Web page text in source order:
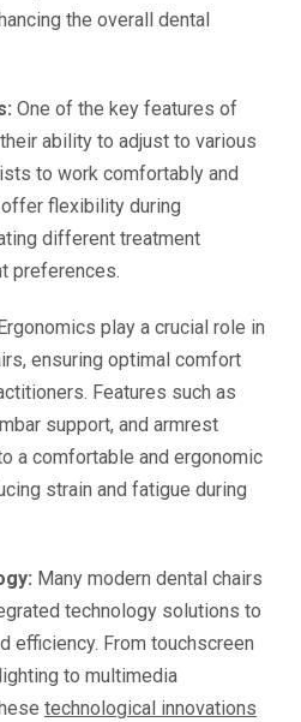
the overall dental
One of the key features of
ability to adjust to various
to work comfortably and
flexibility during
different treatment
preferences.
play a crucial role in
ensuring optimal comfort
Features such as
support, and armrest
a comfortable and ergonomic
strain and fatigue during
Many modern dental chairs
technology solutions to
efficiency. From touchscreen
to multimedia
technological innovations